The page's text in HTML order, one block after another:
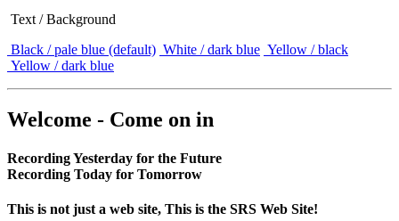
Text / Background
Black / pale blue (default) White / dark blue Yellow / black
Yellow / dark blue
Welcome - Come on in
Recording Yesterday for the Future
Recording Today for Tomorrow
This is not just a web site, This is the SRS Web Site!